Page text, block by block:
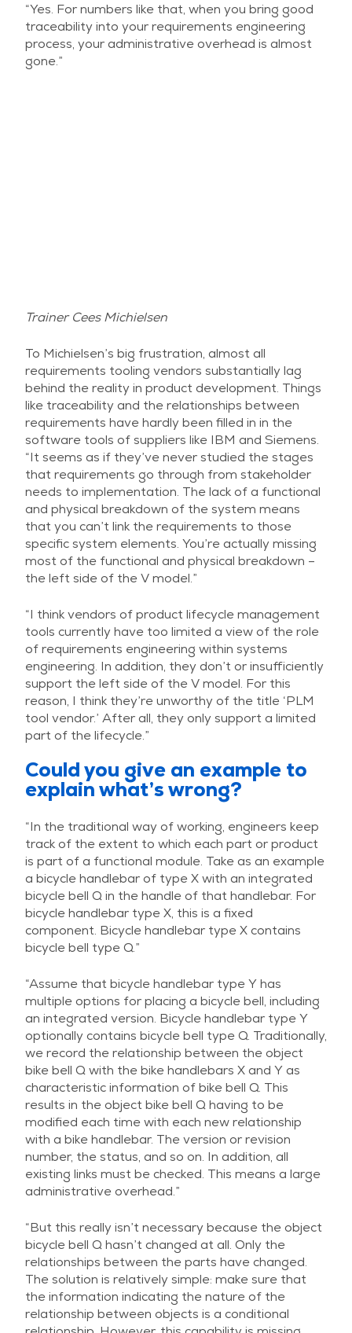
“Yes. For numbers like that, when you bring good
traceability into your requirements engineering
process, your administrative overhead is almost
gone.”
Trainer Cees Michielsen
To Michielsen’s big frustration, almost all
requirements tooling vendors substantially lag
behind the reality in product development. Things
like traceability and the relationships between
requirements have hardly been filled in in the
software tools of suppliers like IBM and Siemens.
“It seems as if they’ve never studied the stages
that requirements go through from stakeholder
needs to implementation. The lack of a functional
and physical breakdown of the system means
that you can’t link the requirements to those
specific system elements. You’re actually missing
most of the functional and physical breakdown –
the left side of the V model.”
“I think vendors of product lifecycle management
tools currently have too limited a view of the role
of requirements engineering within systems
engineering. In addition, they don’t or insufficiently
support the left side of the V model. For this
reason, I think they’re unworthy of the title ‘PLM
tool vendor.’ After all, they only support a limited
part of the lifecycle.”
Could you give an example to
explain what’s wrong?
“In the traditional way of working, engineers keep
track of the extent to which each part or product
is part of a functional module. Take as an example
a bicycle handlebar of type X with an integrated
bicycle bell Q in the handle of that handlebar. For
bicycle handlebar type X, this is a fixed
component. Bicycle handlebar type X contains
bicycle bell type Q.”
“Assume that bicycle handlebar type Y has
multiple options for placing a bicycle bell, including
an integrated version. Bicycle handlebar type Y
optionally contains bicycle bell type Q. Traditionally,
we record the relationship between the object
bike bell Q with the bike handlebars X and Y as
characteristic information of bike bell Q. This
results in the object bike bell Q having to be
modified each time with each new relationship
with a bike handlebar. The version or revision
number, the status, and so on. In addition, all
existing links must be checked. This means a large
administrative overhead.”
“But this really isn’t necessary because the object
bicycle bell Q hasn’t changed at all. Only the
relationships between the parts have changed.
The solution is relatively simple: make sure that
the information indicating the nature of the
relationship between objects is a conditional